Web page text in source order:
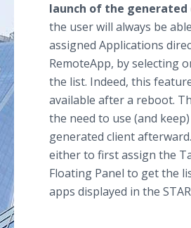
launch of the generated
the user will always be
assigned Applications
RemoteApp, by selecting
the list. Indeed, this
available after a reboot.
the need to use (and
generated client
either to first assign the
Floating Panel to get the
apps displayed in the